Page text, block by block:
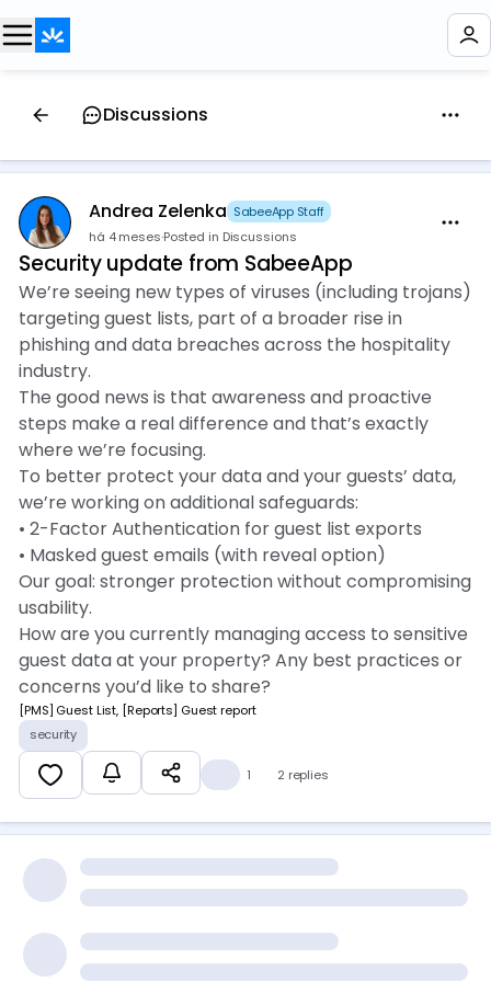
Discussions
Andrea Zelenka SabeeApp Staff
há 4 meses·Posted in Discussions
Security update from SabeeApp
We’re seeing new types of viruses (including trojans)
targeting guest lists, part of a broader rise in
phishing and data breaches across the hospitality
industry.
The good news is that awareness and proactive
steps make a real difference and that’s exactly
where we’re focusing.
To better protect your data and your guests’ data,
we’re working on additional safeguards:
• 2-Factor Authentication for guest list exports
• Masked guest emails (with reveal option)
Our goal: stronger protection without compromising
usability.
How are you currently managing access to sensitive
guest data at your property? Any best practices or
concerns you’d like to share? 👇
[PMS] Guest List, [Reports] Guest report
security
1 2 replies